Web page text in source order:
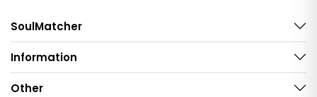
SoulMatcher
Information
Other